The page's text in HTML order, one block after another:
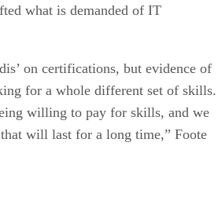
what is demanded of IT
on certifications, but evidence of
for a whole different set of skills.
willing to pay for skills, and we
will last for a long time,” Foote